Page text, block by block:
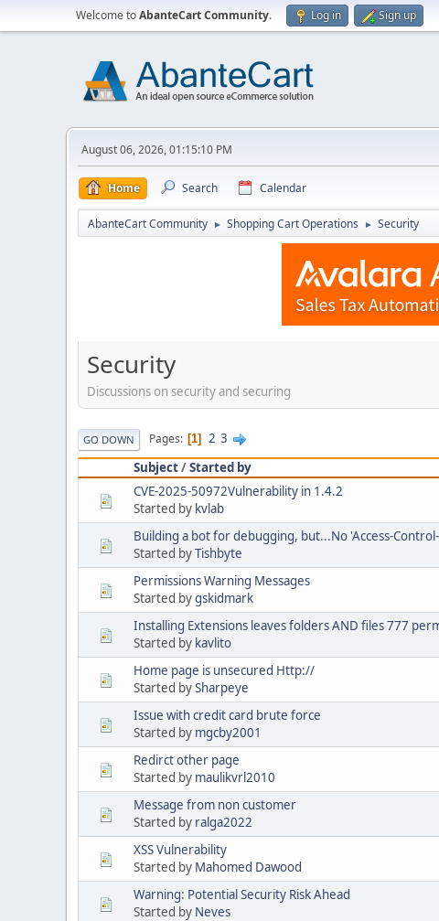
Welcome toAbanteCart Community. Log in Sign up
August 06, 2026, 01:15:10 PM
Home Search Calendar
AbanteCart Community ► Shopping Cart Operations ► Security
Security
Discussions on security and securing
GO DOWN Pages 1 2 3
Subject/Started by
CVE-2025-50972Vulnerability in 1.4.2
Started by kvlab
Building a bot for debugging, but...No 'Access-
Started byTishbyte
Permissions Warning Messages
Started bygskidmark
Installing Extensions leaves folders AND files 777
Started by kavlito
Home page is unsecured Http://
Started bySharpeye
Issue with credit card brute force
Started by mgcby2001
Redirct other page
Started by maulikvrl2010
Message from non customer
Started by ralga2022
XSS Vulnerability
Started by Mahomed Dawood
Warning: Potential Security Risk Ahead
Started by Neves